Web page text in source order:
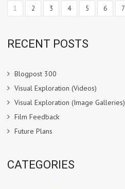
1 2 3 4 5 6 7
RECENT POSTS
Blogpost 300
Visual Exploration (Videos)
Visual Exploration (Image Galleries)
Film Feedback
Future Plans
CATEGORIES